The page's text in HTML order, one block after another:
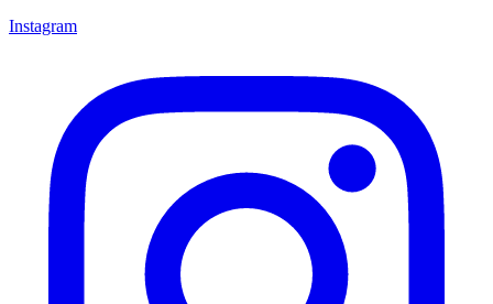
Instagram